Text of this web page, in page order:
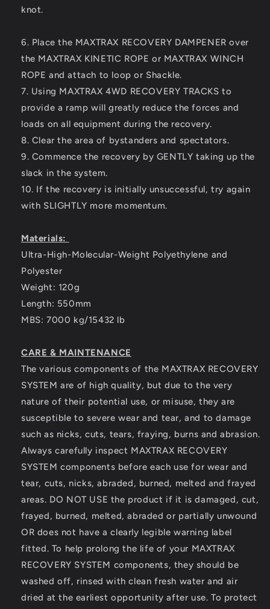
knot.
6. Place the MAXTRAX RECOVERY DAMPENER over
the MAXTRAX KINETIC ROPE or MAXTRAX WINCH
ROPE and attach to loop or Shackle.
7. Using MAXTRAX 4WD RECOVERY TRACKS to
provide a ramp will greatly reduce the forces and
loads on all equipment during the recovery.
8. Clear the area of bystanders and spectators.
9. Commence the recovery by GENTLY taking up the
slack in the system.
10. If the recovery is initially unsuccessful, try again
with SLIGHTLY more momentum.
Materials:
Ultra-High-Molecular-Weight Polyethylene and
Polyester
Weight: 120g
Length: 550mm
MBS: 7000 kg/15432 lb
CARE & MAINTENANCE
The various components of the MAXTRAX RECOVERY
SYSTEM are of high quality, but due to the very
nature of their potential use, or misuse, they are
susceptible to severe wear and tear, and to damage
such as nicks, cuts, tears, fraying, burns and abrasion.
Always carefully inspect MAXTRAX RECOVERY
SYSTEM components before each use for wear and
tear, cuts, nicks, abraded, burned, melted and frayed
areas. DO NOT USE the product if it is damaged, cut,
frayed, burned, melted, abraded or partially unwound
OR does not have a clearly legible warning label
fitted. To help prolong the life of your MAXTRAX
RECOVERY SYSTEM components, they should be
washed off, rinsed with clean fresh water and air
dried at the earliest opportunity after use. To protect